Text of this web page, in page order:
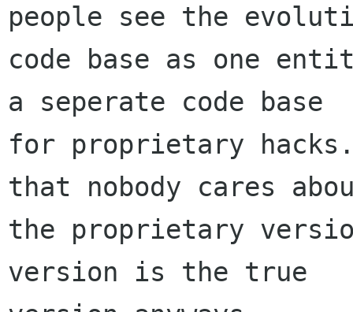
people see the
code base as one
a seperate code base
for proprietary
that nobody cares
the proprietary
version is the true